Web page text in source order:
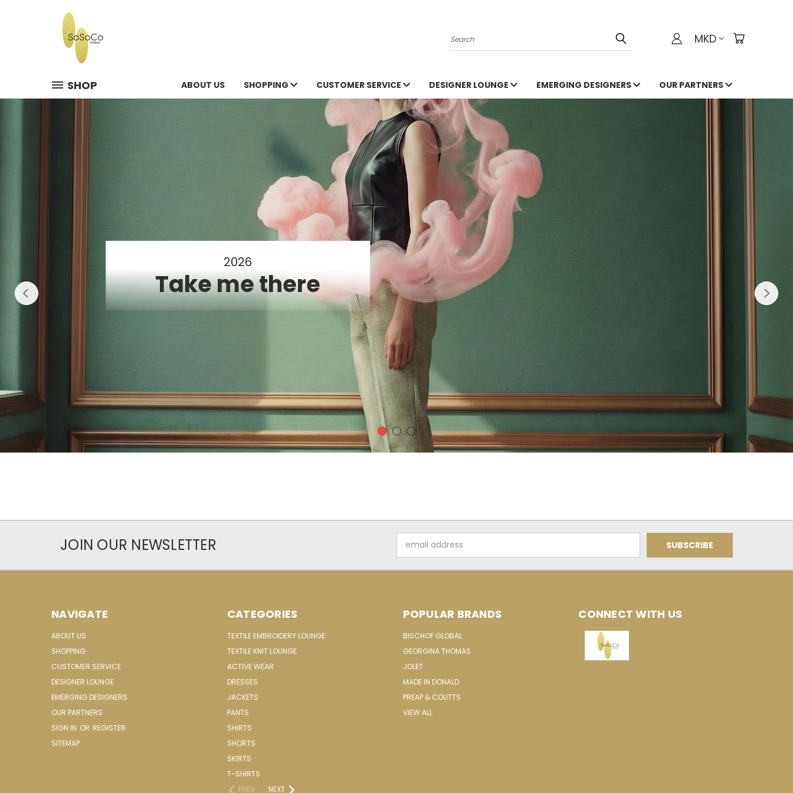
Search MKD
SHOP ABOUT US SHOPPING CUSTOMER SERVICE DESIGNER LOUNGE EMERGING DESIGNERS OUR PARTNERS
2026
Take me there
JOIN OUR NEWSLETTER
Address
NAVIGATE
ABOUT US
SHOPPING
CUSTOMER SERVICE
DESIGNER LOUNGE
EMERGING DESIGNERS
OUR PARTNERS
SIGN IN OR REGISTER
SITEMAP
CATEGORIES
TEXTILE EMBROIDERY LOUNGE
TEXTILE KNIT LOUNGE
ACTIVE WEAR
DRESSES
JACKETS
PANTS
SHIRTS
SHORTS
SKIRTS
T-SHIRTS
PREV
NEXT
POPULAR BRANDS
BISCHOF GLOBAL
GEORGINA THOMAS
JOLET
MADE IN DONALD
PREAP & COUTTS
VIEW ALL
CONNECT WITH US